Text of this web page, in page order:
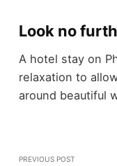
Look no
A hotel stay on
relaxation to
around beautiful
PREVIOUS POST